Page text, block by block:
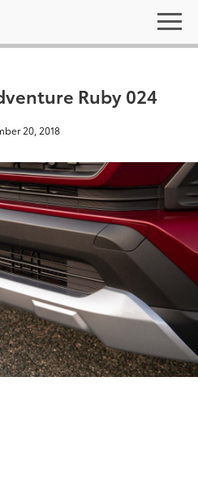
Ruby 024
20, 2018